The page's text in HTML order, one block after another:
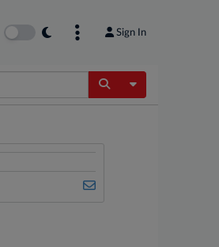
Sign In
Toggle